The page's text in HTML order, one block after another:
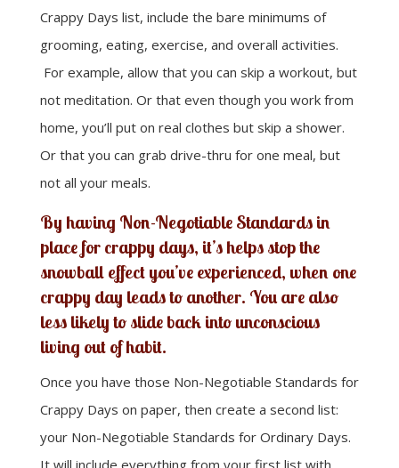
Crappy Days list, include the bare minimums of
grooming, eating, exercise, and overall activities.
For example, allow that you can skip a workout, but
not meditation. Or that even though you work from
home, you’ll put on real clothes but skip a shower.
Or that you can grab drive-thru for one meal, but
not all your meals.
By having Non-Negotiable Standards in
place for crappy days, it’s helps stop the
snowball effect you’ve experienced, when one
crappy day leads to another. You are also
less likely to slide back into unconscious
living out of habit.
Once you have those Non-Negotiable Standards for
Crappy Days on paper, then create a second list:
your Non-Negotiable Standards for Ordinary Days.